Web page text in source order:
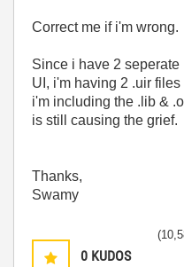
Correct me if i'm wrong.
Since i have 2
UI, i'm having 2 .uir
i'm including the .lib &
is still causing the grief.
Thanks,
Swamy
0 KUDOS